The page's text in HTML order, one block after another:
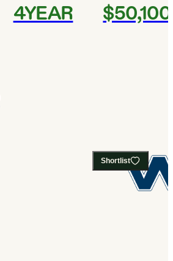
4YEAR $50,100
Shortlist